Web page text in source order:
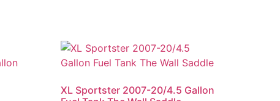
XL Sportster 2007-20/4.5 Gallon